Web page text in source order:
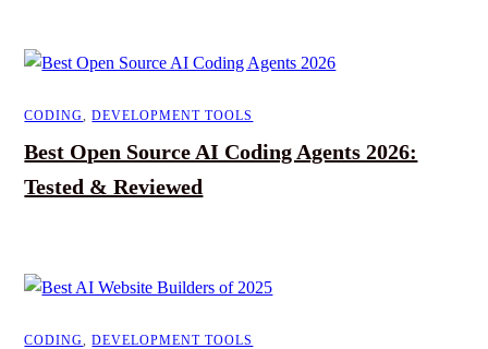
CODING ,DEVELOPMENT TOOLS
Best Open Source AI Coding Agents 2026:
Tested & Reviewed
CODING ,DEVELOPMENT TOOLS